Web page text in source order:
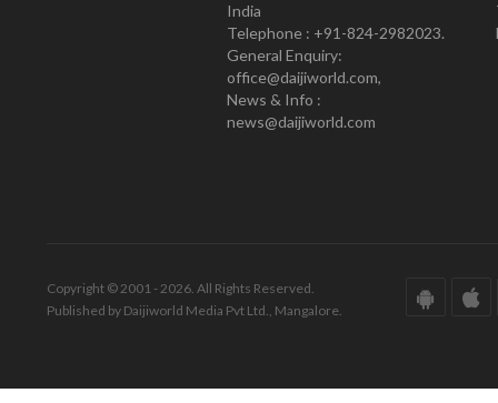
India
Telephone : +91-824-2982023.
General Enquiry:
office@daijiworld.com,
News & Info :
news@daijiworld.com
Copyright © 2001 - 2026. All Rights Reserved.
Published by Daijiworld Media Pvt Ltd., Mangalore.